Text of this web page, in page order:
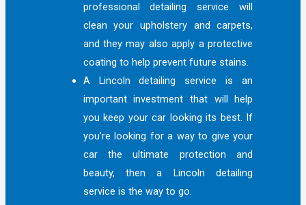
professional detailing service will
clean your upholstery and carpets,
and they may also apply a protective
coating to help prevent future stains.
A Lincoln detailing service is an
important investment that will help
you keep your car looking its best. If
you’re looking for a way to give your
car the ultimate protection and
beauty, then a Lincoln detailing
service is the way to go.